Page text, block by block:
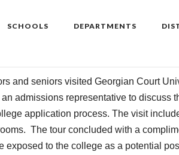
SCHOOLS DEPARTMENTS
and seniors visited Georgian Court
admissions representative to discuss
application process. The visit
The tour concluded with a
exposed to the college as a potential